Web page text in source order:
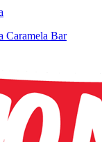
Caramela Bar